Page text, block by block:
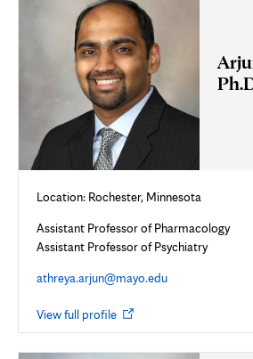
Location: Rochester, Minnesota
Assistant Professor of Pharmacology
Assistant Professor of Psychiatry
athreya.arjun@mayo.edu
View full profile Opens
new
tab